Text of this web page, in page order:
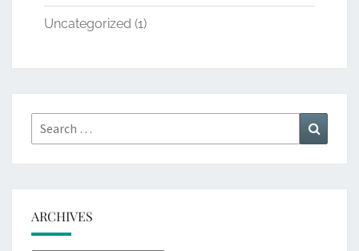
Uncategorized (1)
Search
for:
ARCHIVES